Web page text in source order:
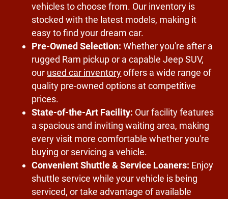
vehicles to choose from. Our inventory is
stocked with the latest models, making it
easy to find your dream car.
Pre-Owned Selection: Whether you're after a
rugged Ram pickup or a capable Jeep SUV,
our used car inventoryoffers a wide range of
quality pre-owned options at competitive
prices.
State-of-the-Art Facility: Our facility features
a spacious and inviting waiting area, making
every visit more comfortable whether you're
buying or servicing a vehicle.
Convenient Shuttle & Service Loaners: Enjoy
shuttle service while your vehicle is being
serviced, or take advantage of available